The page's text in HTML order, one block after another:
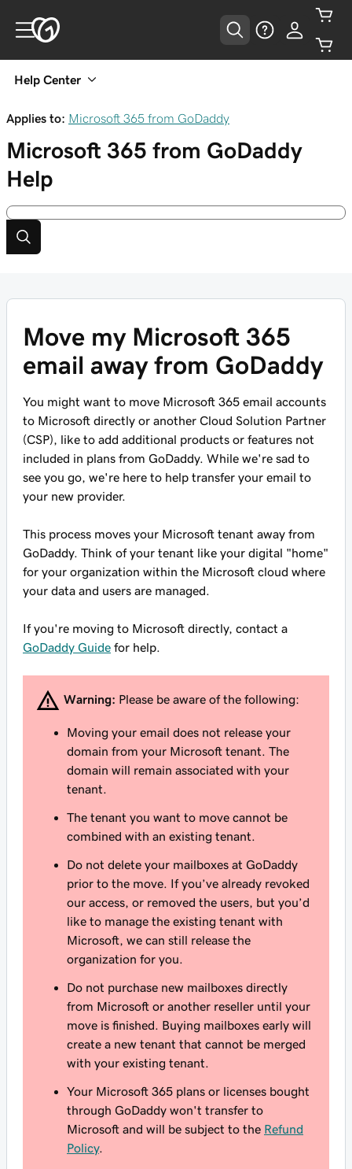
Help Center
Applies to: Microsoft 365 from GoDaddy
Microsoft 365 from GoDaddy
Help
Move my Microsoft 365
email away from GoDaddy
You might want to move Microsoft 365 email accounts
to Microsoft directly or another Cloud Solution Partner
(CSP), like to add additional products or features not
included in plans from GoDaddy. While we're sad to
see you go, we're here to help transfer your email to
your new provider.
This process moves your Microsoft tenant away from
GoDaddy. Think of your tenant like your digital "home"
for your organization within the Microsoft cloud where
your data and users are managed.
If you're moving to Microsoft directly, contact a
GoDaddy Guide for help.
Warning: Please be aware of the following:
Moving your email does not release your
domain from your Microsoft tenant. The
domain will remain associated with your
tenant.
The tenant you want to move cannot be
combined with an existing tenant.
Do not delete your mailboxes at GoDaddy
prior to the move. If you’ve already revoked
our access, or removed the users, but you’d
like to manage the existing tenant with
Microsoft, we can still release the
organization for you.
Do not purchase new mailboxes directly
from Microsoft or another reseller until your
move is finished. Buying mailboxes early will
create a new tenant that cannot be merged
with your existing tenant.
Your Microsoft 365 plans or licenses bought
through GoDaddy won't transfer to
Microsoft and will be subject to the Refund
Policy.